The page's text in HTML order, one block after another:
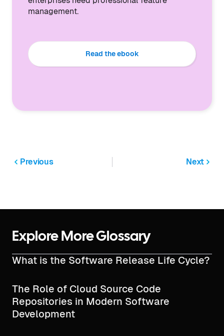
management.
Read the ebook
Previous Next
Explore More Glossary
What is the Software Release Life Cycle?
The Role of Cloud Source Code
Repositories in Modern Software
Development